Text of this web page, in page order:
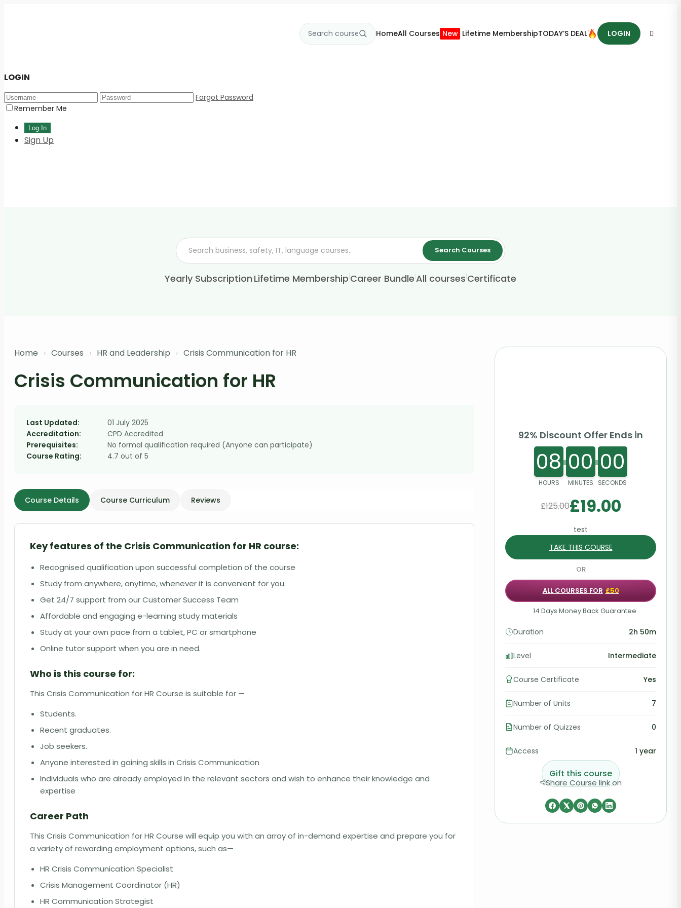
HomeAll Courses New Lifetime MembershipTODAY’S DEAL LOGIN
LOGIN
Forgot Password
Remember Me
Sign Up
Search Courses
Yearly Subscription|Lifetime Membership|Career Bundle|All courses|Certificate
Home › Courses › HR and Leadership › Crisis Communication for HR
Crisis Communication for HR
Last Updated:
01 July 2025
Accreditation:
CPD Accredited
Prerequisites:
No formal qualification required (Anyone can participate)
Course Rating:
4.7 out of 5
Course Details Course Curriculum Reviews
Key features of the Crisis Communication for HR course:
Recognised qualification upon successful completion of the course
Study from anywhere, anytime, whenever it is convenient for you.
Get 24/7 support from our Customer Success Team
Affordable and engaging e-learning study materials
Study at your own pace from a tablet, PC or smartphone
Online tutor support when you are in need.
Who is this course for:
This Crisis Communication for HR Course is suitable for —
Students.
Recent graduates.
Job seekers.
Anyone interested in gaining skills in Crisis Communication
Individuals who are already employed in the relevant sectors and wish to enhance their knowledge and
expertise
Career Path
This Crisis Communication for HR Course will equip you with an array of in-demand expertise and prepare you for
a variety of rewarding employment options, such as—
HR Crisis Communication Specialist
Crisis Management Coordinator (HR)
HR Communication Strategist
92% Discount Offer Ends in
08
HOURS
00
MINUTES
00
SECONDS
£125.00£19.00
test
TAKE THIS COURSE
OR
ALL COURSES FOR £50
14 Days Money Back Guarantee
Duration 2h 50m
Level Intermediate
Course Certificate Yes
Number of Units 7
Number of Quizzes 0
Access 1 year
Gift this course
Share Course link on